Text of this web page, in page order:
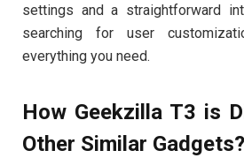
settings and a straightforward
searching for user
everything you need.
How Geekzilla T3 is
Other Similar Gadgets?